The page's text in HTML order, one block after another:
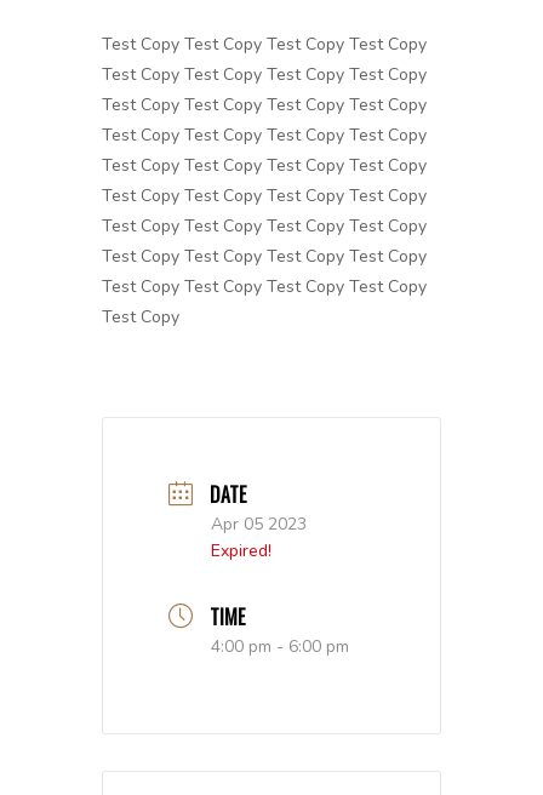
Test Copy Test Copy Test Copy Test Copy
Test Copy Test Copy Test Copy Test Copy
Test Copy Test Copy Test Copy Test Copy
Test Copy Test Copy Test Copy Test Copy
Test Copy Test Copy Test Copy Test Copy
Test Copy Test Copy Test Copy Test Copy
Test Copy Test Copy Test Copy Test Copy
Test Copy Test Copy Test Copy Test Copy
Test Copy Test Copy Test Copy Test Copy
Test Copy
DATE
Apr 05 2023
Expired!
TIME
4:00 pm - 6:00 pm